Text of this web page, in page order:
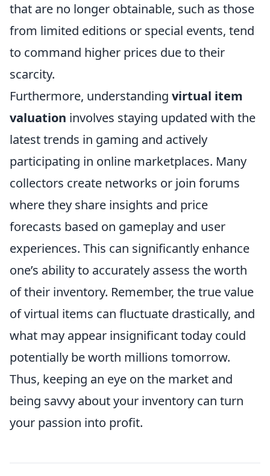
that are no longer obtainable, such as those
from limited editions or special events, tend
to command higher prices due to their
scarcity.
Furthermore, understanding virtual item
valuation involves staying updated with the
latest trends in gaming and actively
participating in online marketplaces. Many
collectors create networks or join forums
where they share insights and price
forecasts based on gameplay and user
experiences. This can significantly enhance
one’s ability to accurately assess the worth
of their inventory. Remember, the true value
of virtual items can fluctuate drastically, and
what may appear insignificant today could
potentially be worth millions tomorrow.
Thus, keeping an eye on the market and
being savvy about your inventory can turn
your passion into profit.